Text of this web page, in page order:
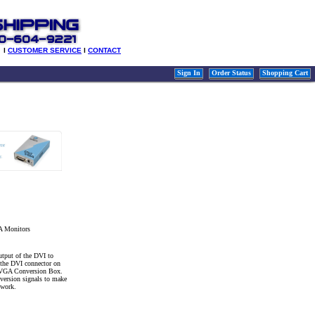
l CUSTOMER SERVICE l CONTACT
Sign In Order Status Shopping Cart
Monitors
of the DVI to
DVI connector on
Conversion Box.
signals to make